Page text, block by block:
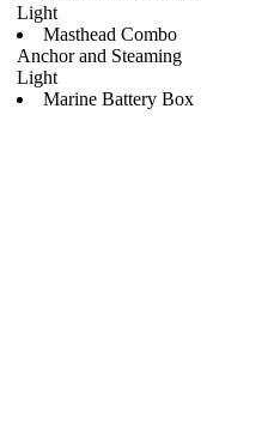
Light
Masthead Combo
Anchor and Steaming
Light
Marine Battery Box